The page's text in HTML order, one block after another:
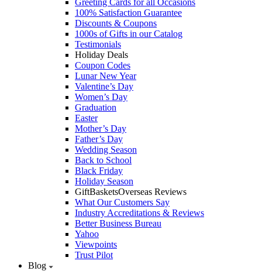
Greeting Cards for all Occasions
100% Satisfaction Guarantee
Discounts & Coupons
1000s of Gifts in our Catalog
Testimonials
Holiday Deals
Coupon Codes
Lunar New Year
Valentine’s Day
Women’s Day
Graduation
Easter
Mother’s Day
Father’s Day
Wedding Season
Back to School
Black Friday
Holiday Season
GiftBasketsOverseas Reviews
What Our Customers Say
Industry Accreditations & Reviews
Better Business Bureau
Yahoo
Viewpoints
Trust Pilot
Blog